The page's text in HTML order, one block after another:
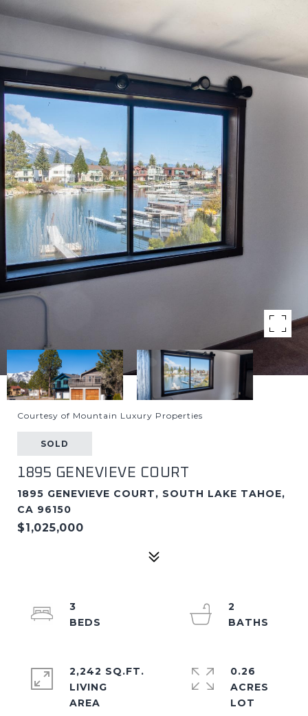
Courtesy of Mountain Luxury Properties
SOLD
1895 GENEVIEVE COURT
1895 GENEVIEVE COURT, SOUTH LAKE TAHOE,
CA 96150
$1,025,000
3
2
2,242 SQ.FT.
LIVING
0.26
ACRES